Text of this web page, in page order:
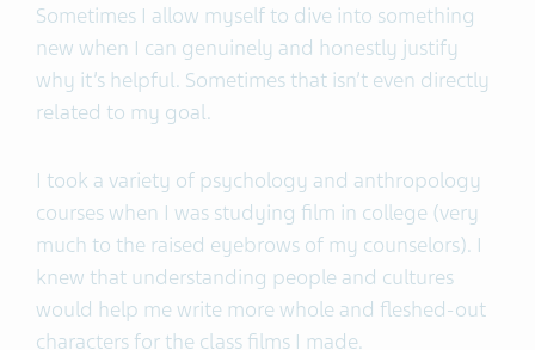
Sometimes I allow myself to dive into something
new when I can genuinely and honestly justify
why it’s helpful. Sometimes that isn’t even directly
related to my goal.
I took a variety of psychology and anthropology
courses when I was studying film in college (very
much to the raised eyebrows of my counselors). I
knew that understanding people and cultures
would help me write more whole and fleshed-out
characters for the class films I made.